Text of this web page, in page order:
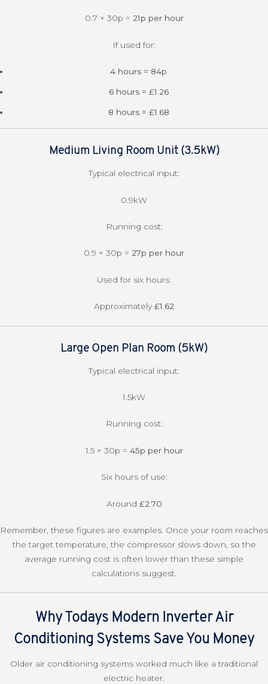
0.7 × 30p = 21p per hour
If used for:
4 hours = 84p
6 hours = £1.26
8 hours = £1.68
Medium Living Room Unit (3.5kW)
Typical electrical input:
0.9kW
Running cost:
0.9 × 30p = 27p per hour
Used for six hours:
Approximately £1.62
Large Open Plan Room (5kW)
Typical electrical input:
1.5kW
Running cost:
1.5 × 30p = 45p per hour
Six hours of use:
Around £2.70
Remember, these figures are examples. Once your room reaches
the target temperature, the compressor slows down, so the
average running cost is often lower than these simple
calculations suggest.
Why Todays Modern Inverter Air
Conditioning Systems Save You Money
Older air conditioning systems worked much like a traditional
electric heater.